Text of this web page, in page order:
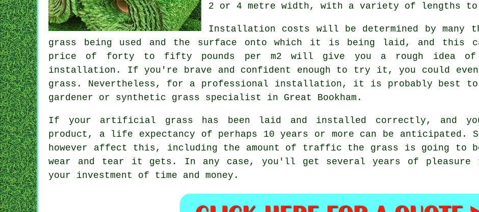
2 or 4 metre width, with a variety of lengths
Installation costs will be determined by many
grass being used and the surface onto which it is being laid, and this
price of forty to fifty pounds per m2 will give you a rough idea of
installation. If you're brave and confident enough to try it, you could
grass. Nevertheless, for a professional installation, it is probably best to
gardener or synthetic grass specialist in Great Bookham.
If your artificial grass has been laid and installed correctly, and
product, a life expectancy of perhaps 10 years or more can be anticipated.
however affect this, including the amount of traffic the grass is going to be
wear and tear it gets. In any case, you'll get several years of pleasure
your investment of time and money.